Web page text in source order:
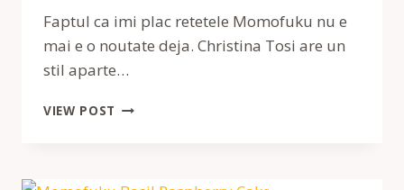
Faptul ca imi plac retetele Momofuku nu e
mai e o noutate deja. Christina Tosi are un
stil aparte…
VIEW POST FURSECURI